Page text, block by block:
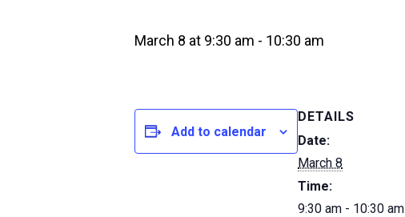
March 8 at 9:30 am - 10:30 am
Add to calendar
DETAILS
Date:
March 8
Time:
9:30 am - 10:30 am